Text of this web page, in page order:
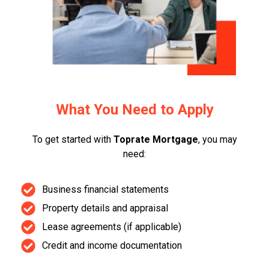
What You Need to Apply
To get started with Toprate Mortgage, you may
need:
Business financial statements
Property details and appraisal
Lease agreements (if applicable)
Credit and income documentation